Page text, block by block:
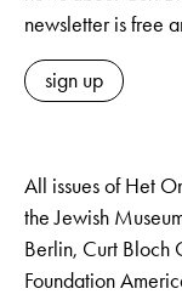
newsletter is free
sign up
All issues of Het
the Jewish
Berlin, Curt Bloch
Foundation